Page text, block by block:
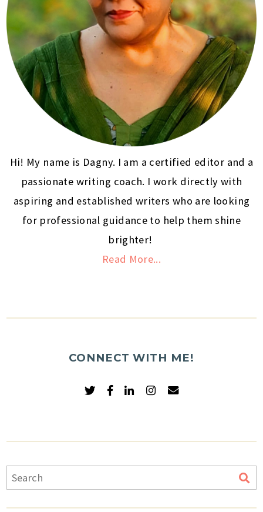
Hi! My name is Dagny. I am a certified editor and a
passionate writing coach. I work directly with
aspiring and established writers who are looking
for professional guidance to help them shine
brighter!
Read More...
CONNECT WITH ME!